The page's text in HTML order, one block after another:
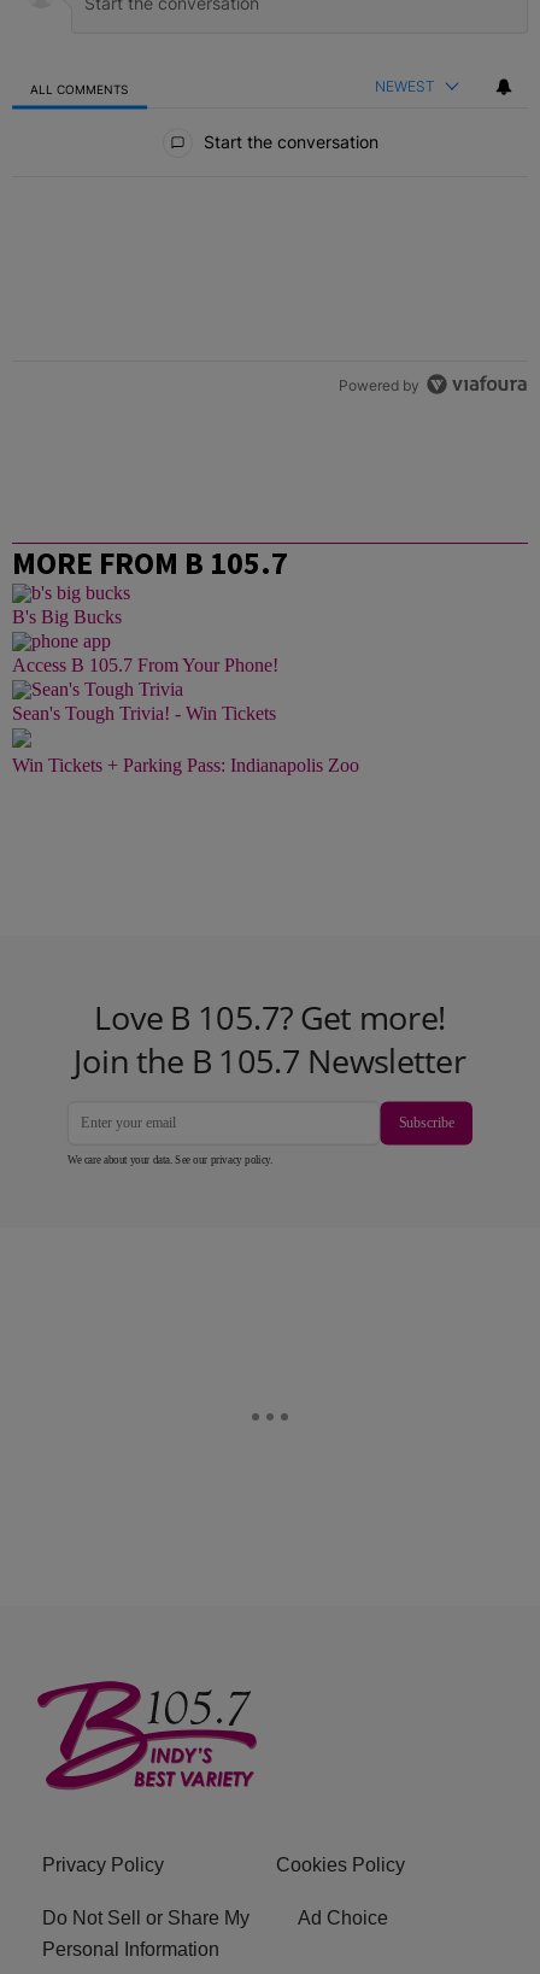
ALL COMMENTS NEWEST
Start the conversation
Powered by
MORE FROM B 105.7
B's Big Bucks
Access B 105.7 From Your Phone!
Sean's Tough Trivia! - Win Tickets
Win Tickets + Parking Pass: Indianapolis Zoo
Love B 105.7? Get more!
Join the B 105.7 Newsletter
Subscribe
We care about your data. See our privacy policy
Privacy Policy Cookies Policy
Do Not Sell or Share My
Personal Information
Ad Choice